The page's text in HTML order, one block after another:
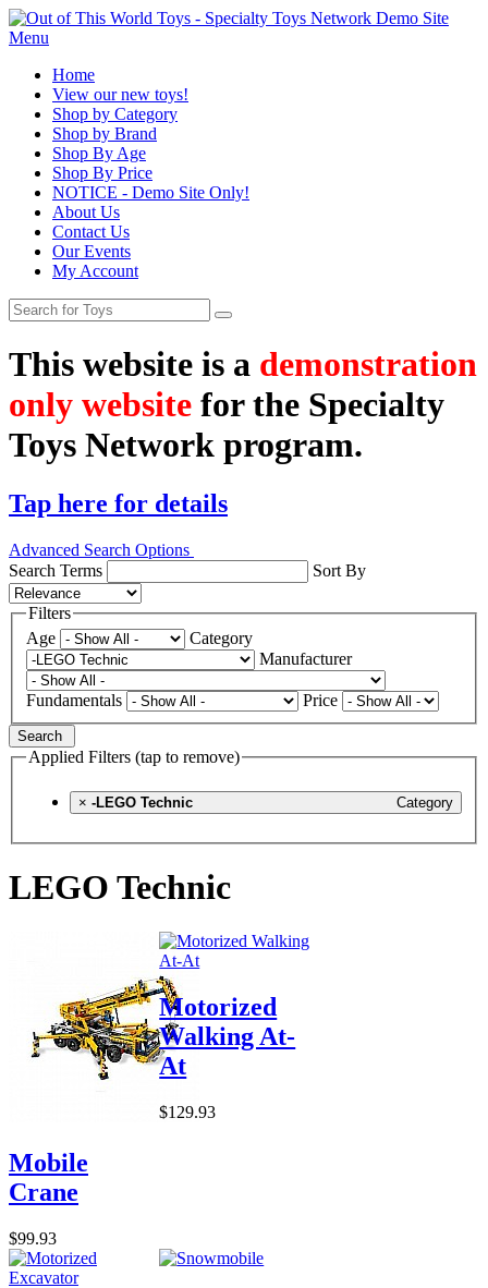
Menu
Home
View our new toys!
Shop by Category
Shop by Brand
Shop By Age
Shop By Price
NOTICE - Demo Site Only!
About Us
Contact Us
Our Events
My Account
This website is a demonstration
only website for the Specialty
Toys Network program.
Tap here for details
Advanced Search Options
Search Terms
Sort By
Filters
Age
Category
Manufacturer
Fundamentals Price
Search
Applied Filters (tap to remove)
× Category
-LEGO Technic
LEGO Technic
Mobile
Crane
$99.93
Motorized
Walking At-
At
$129.93